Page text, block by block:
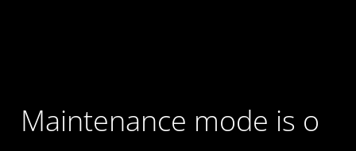
Maintenance mode is on